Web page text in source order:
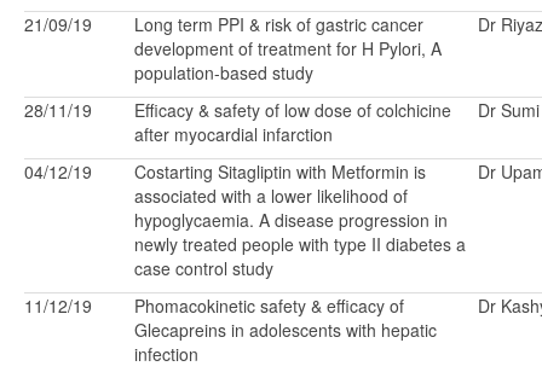
21/09/19
Long term PPI & risk of gastric cancer
development of treatment for H Pylori, A
population-based study
Dr
28/11/19
Efficacy & safety of low dose of colchicine
after myocardial infarction
Dr
04/12/19
Costarting Sitagliptin with Metformin is
associated with a lower likelihood of
hypoglycaemia. A disease progression in
newly treated people with type II diabetes a
case control study
Dr
11/12/19
Phomacokinetic safety & efficacy of
Glecapreins in adolescents with hepatic
infection
Dr